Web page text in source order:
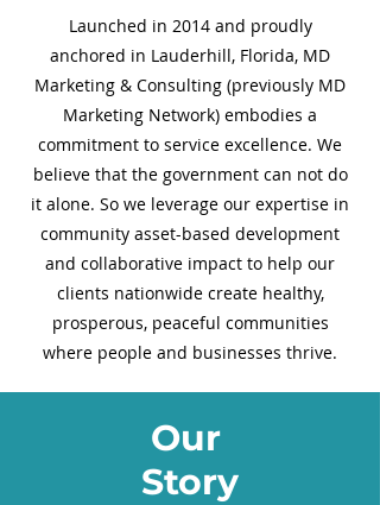
Launched in 2014 and proudly
anchored in Lauderhill, Florida, MD
Marketing & Consulting (previously MD
Marketing Network) embodies a
commitment to service excellence. We
believe that the government can not do
it alone. So we leverage our expertise in
community asset-based development
and collaborative impact to help our
clients nationwide create healthy,
prosperous, peaceful communities
where people and businesses thrive.
Our
Story